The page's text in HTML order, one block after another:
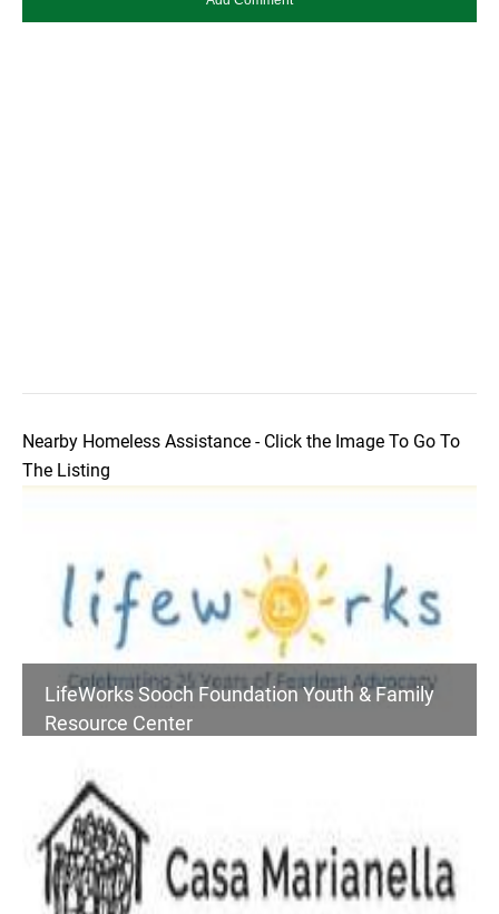
Nearby Homeless Assistance - Click the Image To Go To
The Listing
LifeWorks Sooch Foundation Youth & Family
Resource Center